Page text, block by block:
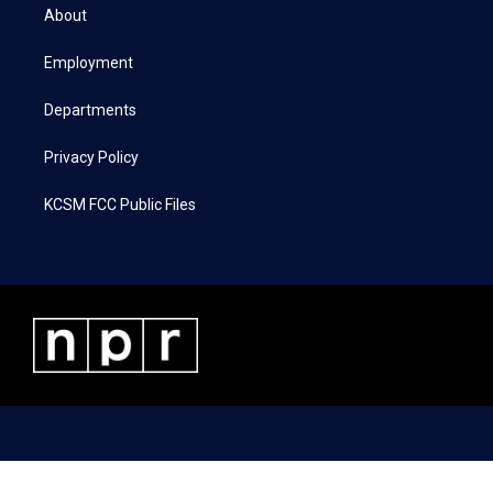
e
a
About
Employment
Departments
Privacy Policy
KCSM FCC Public Files